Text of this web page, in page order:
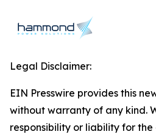
Legal Disclaimer:
EIN Presswire provides this
without warranty of any kind.
responsibility or liability for